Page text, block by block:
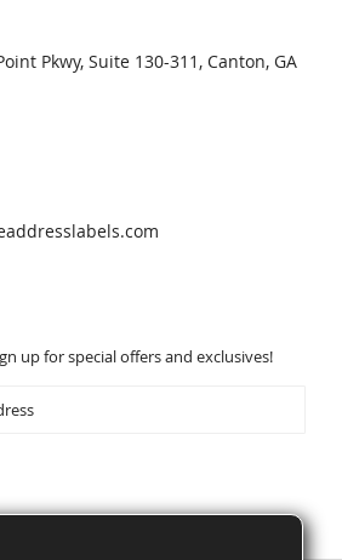
Pkwy, Suite 130-311, Canton, GA
up for special offers and exclusives!